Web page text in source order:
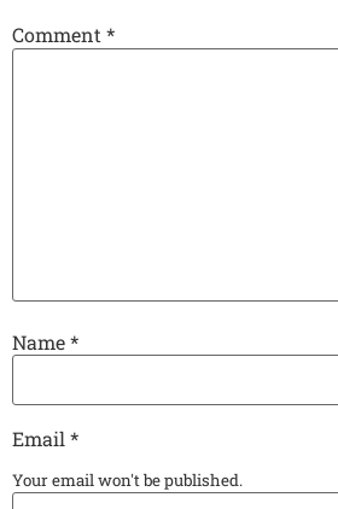
Comment*
Name*
Email *
Your email won't be published.